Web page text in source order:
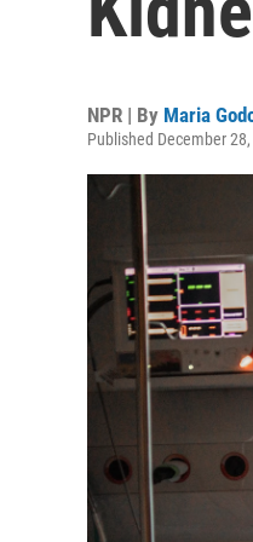
NPR | By Maria
Published December